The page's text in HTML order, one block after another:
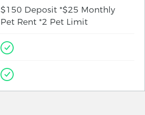
$150 Deposit *$25 Monthly
Pet Rent *2 Pet Limit